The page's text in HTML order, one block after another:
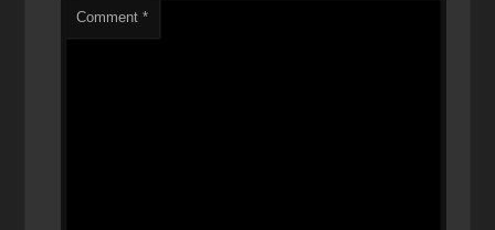
Comment*